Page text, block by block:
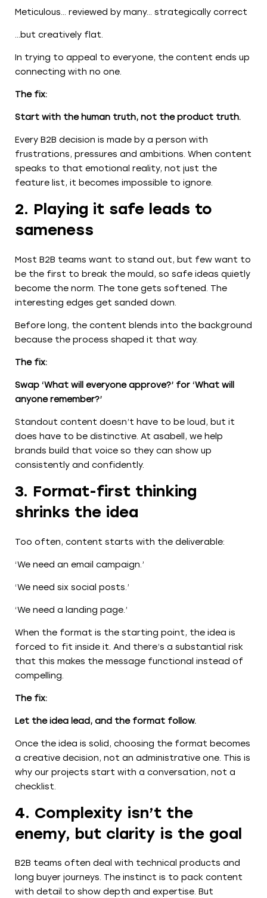
Meticulous… reviewed by many… strategically correct
…but creatively flat.
In trying to appeal to everyone, the content ends up
connecting with no one.
The fix:
Start with the human truth, not the product truth.
Every B2B decision is made by a person with
frustrations, pressures and ambitions. When content
speaks to that emotional reality, not just the
feature list, it becomes impossible to ignore.
2. Playing it safe leads to
sameness
Most B2B teams want to stand out, but few want to
be the first to break the mould, so safe ideas quietly
become the norm. The tone gets softened. The
interesting edges get sanded down.
Before long, the content blends into the background
because the process shaped it that way.
The fix:
Swap ‘What will everyone approve?’ for ‘What will
anyone remember?’
Standout content doesn’t have to be loud, but it
does have to be distinctive. At asabell, we help
brands build that voice so they can show up
consistently and confidently.
3. Format-first thinking
shrinks the idea
Too often, content starts with the deliverable:
‘We need an email campaign.’
‘We need six social posts.’
‘We need a landing page.’
When the format is the starting point, the idea is
forced to fit inside it. And there’s a substantial risk
that this makes the message functional instead of
compelling.
The fix:
Let the idea lead, and the format follow.
Once the idea is solid, choosing the format becomes
a creative decision, not an administrative one. This is
why our projects start with a conversation, not a
checklist.
4. Complexity isn’t the
enemy, but clarity is the goal
B2B teams often deal with technical products and
long buyer journeys. The instinct is to pack content
with detail to show depth and expertise. But